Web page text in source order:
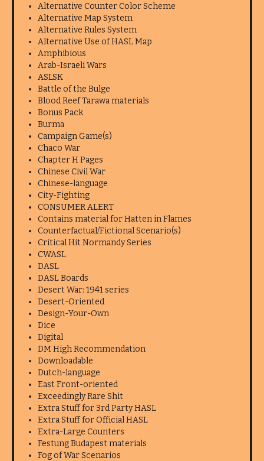
Alternative Counter Color Scheme
Alternative Map System
Alternative Rules System
Alternative Use of HASL Map
Amphibious
Arab-Israeli Wars
ASLSK
Battle of the Bulge
Blood Reef Tarawa materials
Bonus Pack
Burma
Campaign Game(s)
Chaco War
Chapter H Pages
Chinese Civil War
Chinese-language
City-Fighting
CONSUMER ALERT
Contains material for Hatten in Flames
Counterfactual/Fictional Scenario(s)
Critical Hit Normandy Series
CWASL
DASL
DASL Boards
Desert War: 1941 series
Desert-Oriented
Design-Your-Own
Dice
Digital
DM High Recommendation
Downloadable
Dutch-language
East Front-oriented
Exceedingly Rare Shit
Extra Stuff for 3rd Party HASL
Extra Stuff for Official HASL
Extra-Large Counters
Festung Budapest materials
Fog of War Scenarios